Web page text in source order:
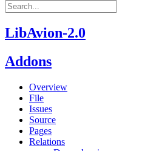
LibAvion-2.0
Addons
Overview
File
Issues
Source
Pages
Relations